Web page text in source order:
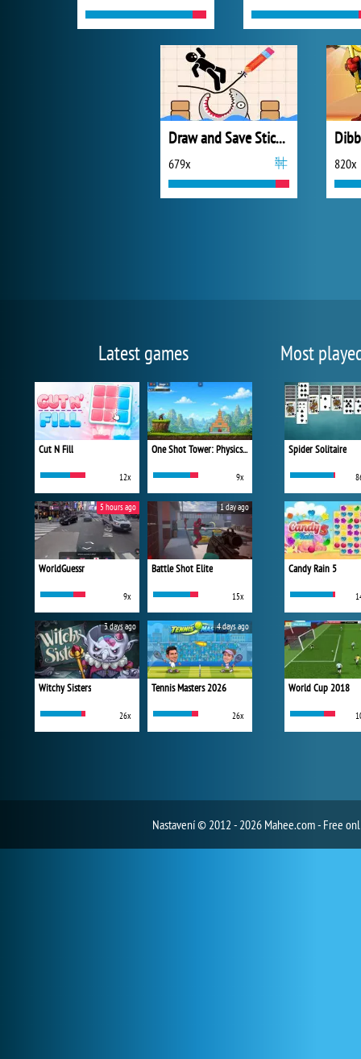
Draw and Save Stickman
679x 820x
Latest games
Cut N Fill
12x
One Shot Tower: Physics Destroyer
9x
WorldGuessr
9x
5 hours ago
Battle Shot Elite
15x
1 day ago
Witchy Sisters
26x
3 days ago
Tennis Masters 2026
26x
4 days ago
Most
Spider Solitaire
Candy Rain 5
World Cup 2018
Nastavení© 2012 - 2026 Mahee.com - Free